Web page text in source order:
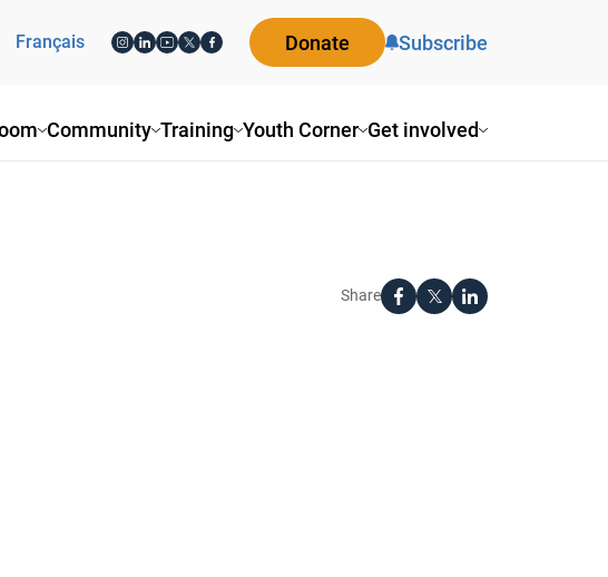
Community Training Youth Corner Get involved
Français Donate Subscribe
Share